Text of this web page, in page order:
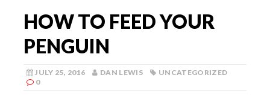
HOW TO FEED YOUR
PENGUIN
JULY 25, 2016 DAN LEWIS
UNCATEGORIZED
0